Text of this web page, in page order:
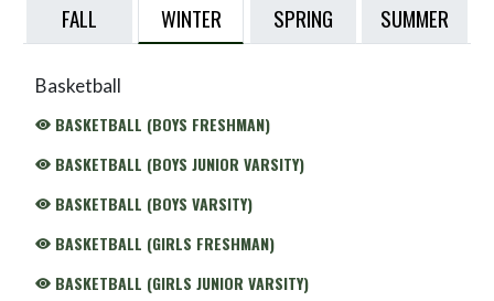
FALL WINTER SPRING SUMMER
Basketball
BASKETBALL (BOYS FRESHMAN)
BASKETBALL (BOYS JUNIOR VARSITY)
BASKETBALL (BOYS VARSITY)
BASKETBALL (GIRLS FRESHMAN)
BASKETBALL (GIRLS JUNIOR VARSITY)